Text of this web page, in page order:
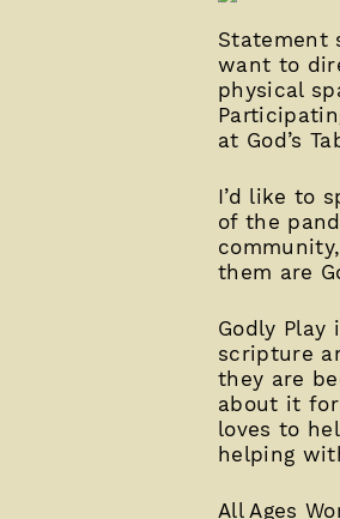
Statement
want to
physical
at God’s
I’d like to
of the
them are
Godly
scripture
they are
about it
loves to
helping
All Ages